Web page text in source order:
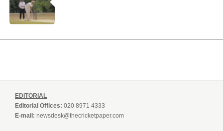
EDITORIAL
Editorial Offices: 020 8971 4333
E-mail: newsdesk@thecricketpaper.com